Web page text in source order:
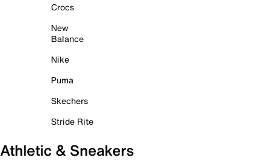
Crocs
New
Balance
Nike
Puma
Skechers
Stride Rite
Athletic & Sneakers